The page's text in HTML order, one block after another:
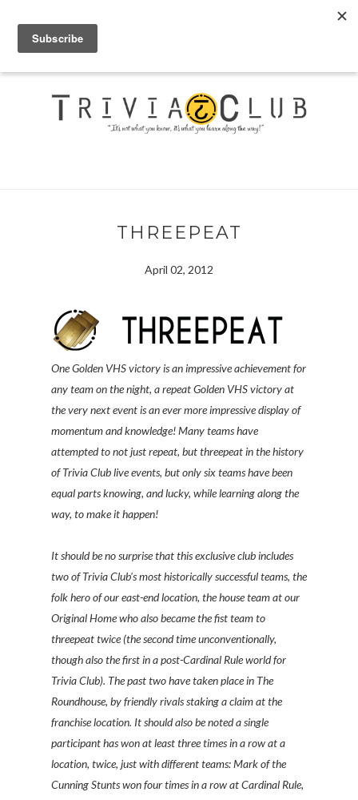
THREEPEAT
April 02, 2012
One Golden VHS victory is an impressive achievement for
any team on the night, a repeat Golden VHS victory at
the very next event is an ever more impressive display of
momentum and knowledge! Many teams have
attempted to not just repeat, but threepeat in the history
of Trivia Club live events, but only six teams have been
equal parts knowing, and lucky, while learning along the
way, to make it happen!
It should be no surprise that this exclusive club includes
two of Trivia Club's most historically successful teams, the
folk hero of our east-end location, the house team at our
Original Home who also became the fist team to
threepeat twice (the second time unconventionally,
though also the first in a post-Cardinal Rule world for
Trivia Club). The past two have taken place in The
Roundhouse, by friendly rivals staking a claim at the
franchise location. It should also be noted a single
participant has won at least three times in a row at a
location, twice, just with different teams: Mark of the
Cunning Stunts won four times in a row at Cardinal Rule,